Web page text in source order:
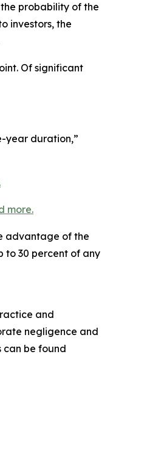
probability of the
investors, the
Of significant
year duration,”
more.
advantage of the
to 30 percent of any
and
negligence and
can be found